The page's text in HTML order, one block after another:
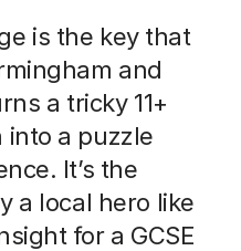
is the key that
and
a tricky 11+
into a puzzle
It’s the
a local hero like
for a GCSE